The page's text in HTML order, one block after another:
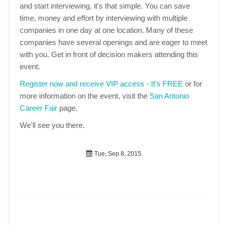
and start interviewing, it's that simple. You can save
time, money and effort by interviewing with multiple
companies in one day at one location. Many of these
companies have several openings and are eager to meet
with you. Get in front of decision makers attending this
event.
Register now and receive VIP access - It's FREE or for
more information on the event, visit the San Antonio
Career Fair page.
We'll see you there.
Tue, Sep 8, 2015